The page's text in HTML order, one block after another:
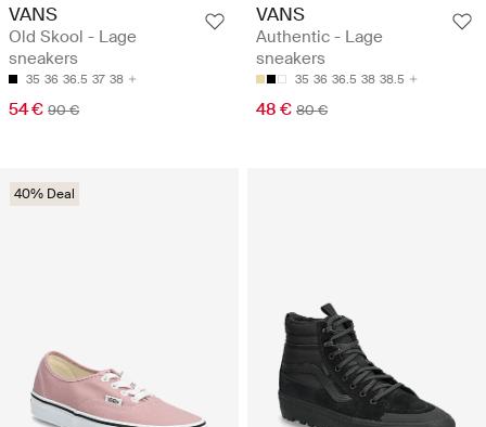
VANS
Old Skool - Lage
sneakers
35 36 36.5 37 38
54 € 90 €
VANS
Authentic - Lage
sneakers
35 36 36.5 38 38.5
48 € 80 €
40% Deal